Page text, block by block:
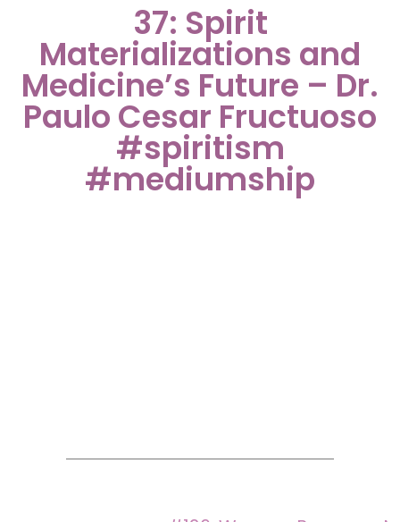
37: Spirit
Materializations and
Medicine’s Future – Dr.
Paulo Cesar Fructuoso
#spiritism
#mediumship